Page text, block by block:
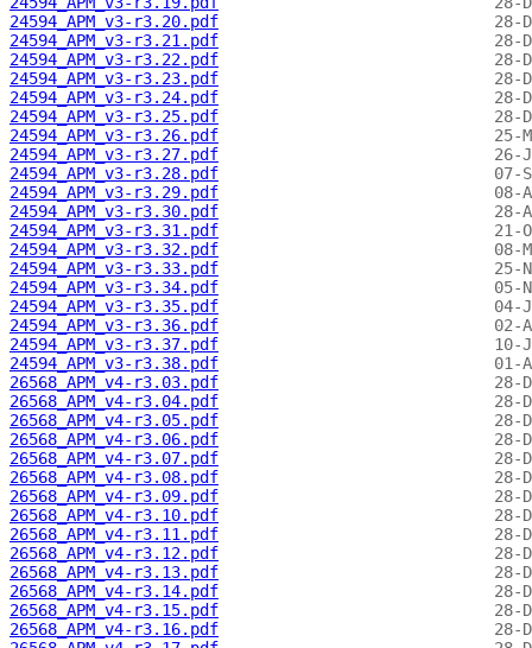
24594_APM_v3-r3.20.pdf
24594_APM_v3-r3.21.pdf
24594_APM_v3-r3.22.pdf
24594_APM_v3-r3.23.pdf
24594_APM_v3-r3.24.pdf
24594_APM_v3-r3.25.pdf
24594_APM_v3-r3.26.pdf
24594_APM_v3-r3.27.pdf
24594_APM_v3-r3.28.pdf
24594_APM_v3-r3.29.pdf
24594_APM_v3-r3.30.pdf
24594_APM_v3-r3.31.pdf
24594_APM_v3-r3.32.pdf
24594_APM_v3-r3.33.pdf
24594_APM_v3-r3.34.pdf
24594_APM_v3-r3.35.pdf
24594_APM_v3-r3.36.pdf
24594_APM_v3-r3.37.pdf
24594_APM_v3-r3.38.pdf
26568_APM_v4-r3.03.pdf
26568_APM_v4-r3.04.pdf
26568_APM_v4-r3.05.pdf
26568_APM_v4-r3.06.pdf
26568_APM_v4-r3.07.pdf
26568_APM_v4-r3.08.pdf
26568_APM_v4-r3.09.pdf
26568_APM_v4-r3.10.pdf
26568_APM_v4-r3.11.pdf
26568_APM_v4-r3.12.pdf
26568_APM_v4-r3.13.pdf
26568_APM_v4-r3.14.pdf
26568_APM_v4-r3.15.pdf
26568_APM_v4-r3.16.pdf